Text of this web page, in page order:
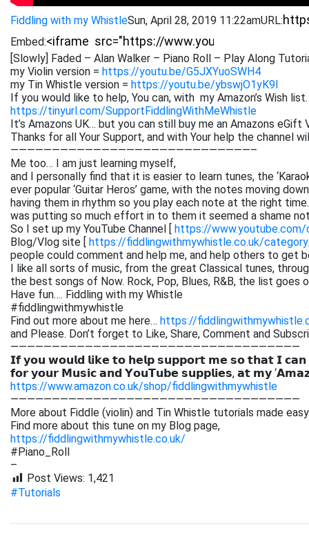
Fiddling with my WhistleSun, April 28, 2019 11:22amURL:
Embed:
[Slowly] Faded – Alan Walker – Piano Roll – Play Along
my Violin version = https://youtu.be/G5JXYuoSWH4
my Tin Whistle version = https://youtu.be/ybswjO1yK9I
If you would like to help, You can, with my Amazon’s Wish list.
https://tinyurl.com/SupportFiddlingWithMeWhistle
It’s Amazons UK… but you can still buy me an Amazons
Thanks for all Your Support, and with Your help the channel
—————————————————————————————–
Me too… I am just learning myself,
and I personally find that it is easier to learn tunes, the
ever popular ‘Guitar Heros’ game, with the notes moving
having them in rhythm so you play each note at the right
was putting so much effort in to them it seemed a shame
So I set up my YouTube Channel [ https://www.youtube.com/
Blog/Vlog site [ https://fiddlingwithmywhistle.co.uk/
people could comment and help me, and help others to get
I like all sorts of music, from the great Classical tunes,
the best songs of Now. Rock, Pop, Blues, R&B, the list
Have fun…. Fiddling with my Whistle
#fiddlingwithmywhistle
Find out more about me here… https://
and Please. Don’t forget to Like, Share, Comment and
———————————————————————————————————
𝗜𝗳 𝘆𝗼𝘂 𝘄𝗼𝘂𝗹𝗱 𝗹𝗶𝗸𝗲 𝘁𝗼 𝗵𝗲𝗹𝗽 𝘀𝘂𝗽𝗽𝗼𝗿𝘁 𝗺𝗲 𝘀𝗼 𝘁𝗵𝗮𝘁 𝗜
𝗳𝗼𝗿 𝘆𝗼𝘂𝗿 𝗠𝘂𝘀𝗶𝗰 𝗮𝗻𝗱 𝗬𝗼𝘂𝗧𝘂𝗯𝗲 𝘀𝘂𝗽𝗽𝗹𝗶𝗲𝘀, 𝗮𝘁 𝗺𝘆
https://www.amazon.co.uk/shop/fiddlingwithmywhistle
———————————————————————————————————
More about Fiddle (violin) and Tin Whistle tutorials made
Find more about this tune on my Blog page,
https://fiddlingwithmywhistle.co.uk/
#Piano_Roll
–
Post Views: 1,421
#Tutorials